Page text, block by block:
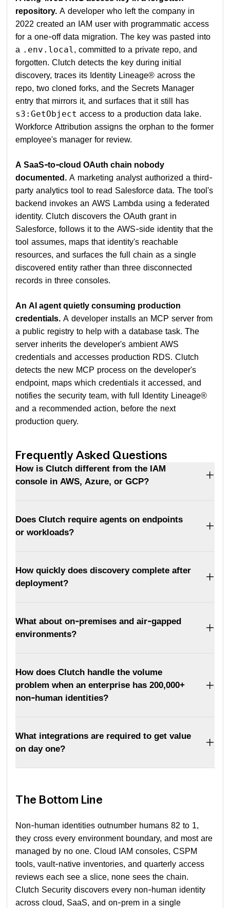
repository. A developer who left the company in
2022 created an IAM user with programmatic access
for a one-off data migration. The key was pasted into
a .env.local, committed to a private repo, and
forgotten. Clutch detects the key during initial
discovery, traces its Identity Lineage® across the
repo, two cloned forks, and the Secrets Manager
entry that mirrors it, and surfaces that it still has
s3:GetObject access to a production data lake.
Workforce Attribution assigns the orphan to the former
employee's manager for review.
A SaaS-to-cloud OAuth chain nobody
documented. A marketing analyst authorized a third-
party analytics tool to read Salesforce data. The tool's
backend invokes an AWS Lambda using a federated
identity. Clutch discovers the OAuth grant in
Salesforce, follows it to the AWS-side identity that the
tool assumes, maps that identity's reachable
resources, and surfaces the full chain as a single
discovered entity rather than three disconnected
records in three consoles.
An AI agent quietly consuming production
credentials. A developer installs an MCP server from
a public registry to help with a database task. The
server inherits the developer's ambient AWS
credentials and accesses production RDS. Clutch
detects the new MCP process on the developer's
endpoint, maps which credentials it accessed, and
notifies the security team, with full Identity Lineage®
and a recommended action, before the next
production query.
Frequently Asked Questions
How is Clutch different from the IAM
console in AWS, Azure, or GCP?
Does Clutch require agents on endpoints
or workloads?
How quickly does discovery complete after
deployment?
What about on-premises and air-gapped
environments?
How does Clutch handle the volume
problem when an enterprise has 200,000+
non-human identities?
What integrations are required to get value
on day one?
The Bottom Line
Non-human identities outnumber humans 82 to 1,
they cross every environment boundary, and most are
managed by no one. Cloud IAM consoles, CSPM
tools, vault-native inventories, and quarterly access
reviews each see a slice, none sees the chain.
Clutch Security discovers every non-human identity
across cloud, SaaS, and on-prem in a single